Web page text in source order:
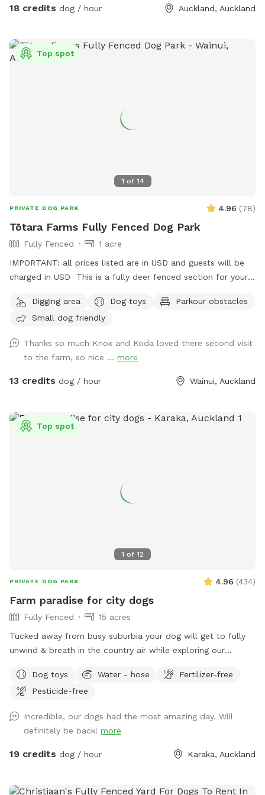
water. Available from 1pm weekdays and all day on
18 credits dog / hour Auckland, Auckland
1 of 14
Top spot
PRIVATE DOG PARK 4.96 (78)
Tōtara Farms Fully Fenced Dog Park
Fully Fenced
1 acre
IMPORTANT: all prices listed are in USD and guests will be
charged in USD This is a fully deer fenced section for your
and obstacles too! I use this space as a doggy daycare a
few times a week but would love for others to get to enjoy
Parking is fully fenced, drive in and shut the gate behind you.
Walk down the run to the fully fenced paddock for play
time. Dog toys on us!!
Digging area Dog toys
Parkour obstacles
Small dog friendly
Thanks so much Knox and Koda loved there second visit
to the farm, so nice ... more
13 credits dog / hour Wainui, Auckland
1 of 12
Top spot
PRIVATE DOG PARK 4.96 (434)
Farm paradise for city dogs
Fully Fenced
15 acres
Tucked away from busy suburbia your dog will get to fully
unwind & breath in the country air while exploring our
the smaller streams & puddles, running free in a natural
environment & taking in new smells. We have benches for
bounce around. As we are a farm our paddocks change
from time to time & occasionally you might get to meet our
friendly goats & cows or see our sheep grazing the nearby
long grass to bounce in, tons of exciting smells & is fully
Dog toys Water - hose
Fertilizer-free
Pesticide-free
Incredible, our dogs had the most amazing day. Will
definitely be back! more
19 credits dog / hour Karaka, Auckland